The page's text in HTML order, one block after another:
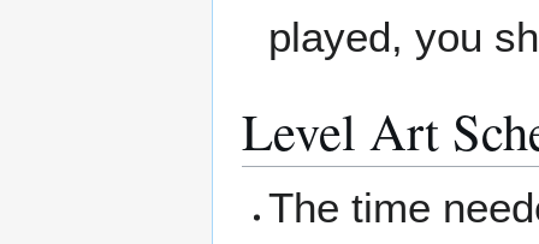
played, you
Level Art
The time